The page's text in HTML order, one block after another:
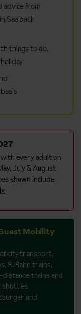
advice from
Saalbach
things to do,
with every adult on
July & August
shown include
Mobility
city transport,
S-Bahn trains,
distance trains and
shuttles